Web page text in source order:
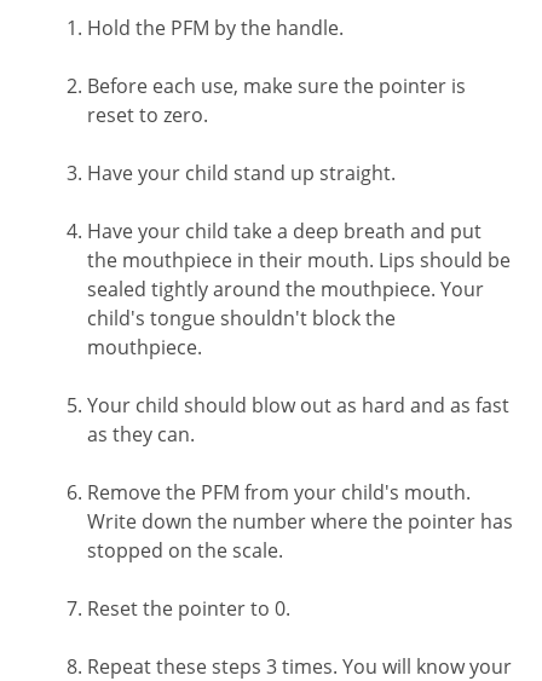
Hold the PFM by the handle.
Before each use, make sure the pointer is
reset to zero.
Have your child stand up straight.
Have your child take a deep breath and put
the mouthpiece in their mouth. Lips should be
sealed tightly around the mouthpiece. Your
child's tongue shouldn't block the
mouthpiece.
Your child should blow out as hard and as fast
as they can.
Remove the PFM from your child's mouth.
Write down the number where the pointer has
stopped on the scale.
Reset the pointer to 0.
Repeat these steps 3 times. You will know your